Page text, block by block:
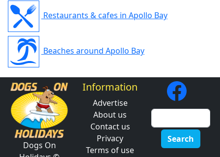
Restaurants & cafes in Apollo Bay
Beaches around Apollo Bay
Dogs On
Information
Advertise
About us
Contact us
Privacy
Terms of use
Search